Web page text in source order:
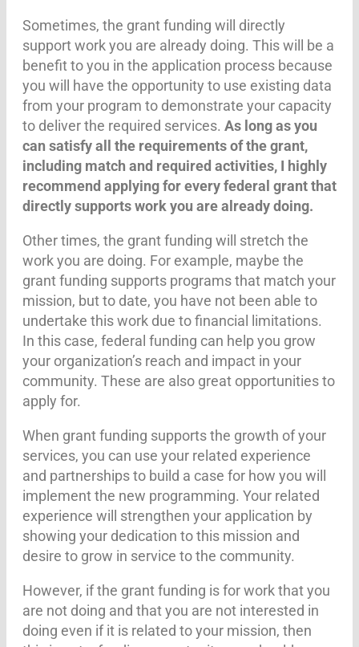
Sometimes, the grant funding will directly
support work you are already doing. This will be a
benefit to you in the application process because
you will have the opportunity to use existing data
from your program to demonstrate your capacity
to deliver the required services. As long as you
can satisfy all the requirements of the grant,
including match and required activities, I highly
recommend applying for every federal grant that
directly supports work you are already doing.
Other times, the grant funding will stretch the
work you are doing. For example, maybe the
grant funding supports programs that match your
mission, but to date, you have not been able to
undertake this work due to financial limitations.
In this case, federal funding can help you grow
your organization’s reach and impact in your
community. These are also great opportunities to
apply for.
When grant funding supports the growth of your
services, you can use your related experience
and partnerships to build a case for how you will
implement the new programming. Your related
experience will strengthen your application by
showing your dedication to this mission and
desire to grow in service to the community.
However, if the grant funding is for work that you
are not doing and that you are not interested in
doing even if it is related to your mission, then